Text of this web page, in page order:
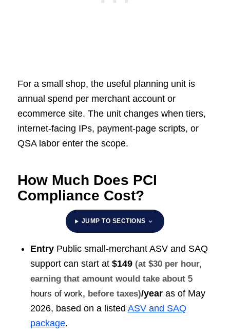
For a small shop, the useful planning unit is
annual spend per merchant account or
ecommerce site. The unit changes when tiers,
internet-facing IPs, payment-page scripts, or
QSA labor enter the scope.
How Much Does PCI
Compliance Cost?
JUMP TO SECTIONS
EntryPublic small-merchant ASV and SAQ
support can start at $149 (at $30 per hour,
earning that amount would take about 5
hours of work, before taxes)/yearas of May
2026, based on a listed ASV and SAQ
package.